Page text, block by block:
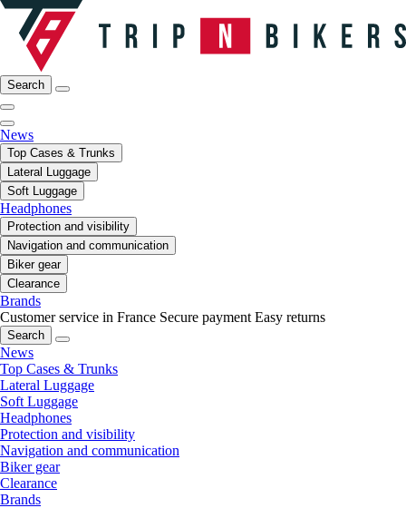
Search
News
Top Cases & Trunks
Lateral Luggage
Soft Luggage
Headphones
Protection and visibility
Navigation and communication
Biker gear
Clearance
Brands
Customer service in France Secure payment Easy returns
Search
News
Top Cases & Trunks
Lateral Luggage
Soft Luggage
Headphones
Protection and visibility
Navigation and communication
Biker gear
Clearance
Brands